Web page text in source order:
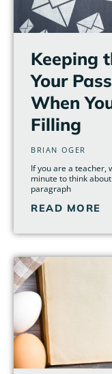
Keeping
Your
When
Filling
BRIAN OGER
If you are a teacher,
minute to think
paragraph
READ MORE